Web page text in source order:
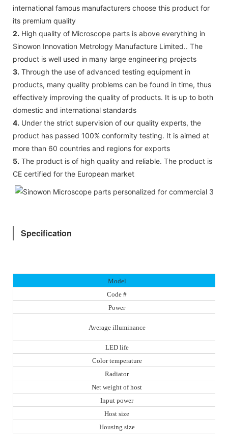
international famous manufacturers choose this product for
its premium quality
2. High quality of Microscope parts is above everything in
Sinowon Innovation Metrology Manufacture Limited.. The
product is well used in many large engineering projects
3. Through the use of advanced testing equipment in
products, many quality problems can be found in time, thus
effectively improving the quality of products. It is up to both
domestic and international standards
4. Under the strict supervision of our quality experts, the
product has passed 100% conformity testing. It is aimed at
more than 60 countries and regions for exports
5. The product is of high quality and reliable. The product is
CE certified for the European market
Specification
Model
Code #
Power
Average illuminance
LED life
Color temperature
Radiator
Net weight of host
Input power
Host size
Housing size